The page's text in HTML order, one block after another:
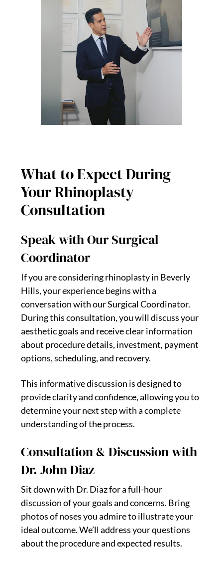
What to Expect During
Your Rhinoplasty
Consultation
Speak with Our Surgical
Coordinator
If you are considering rhinoplasty in Beverly
Hills, your experience begins with a
conversation with our Surgical Coordinator.
During this consultation, you will discuss your
aesthetic goals and receive clear information
about procedure details, investment, payment
options, scheduling, and recovery.
This informative discussion is designed to
provide clarity and confidence, allowing you to
determine your next step with a complete
understanding of the process.
Consultation & Discussion with
Dr. John Diaz
Sit down with Dr. Diaz for a full-hour
discussion of your goals and concerns. Bring
photos of noses you admire to illustrate your
ideal outcome. We’ll address your questions
about the procedure and expected results.